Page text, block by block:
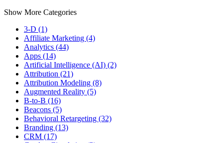
Show More Categories
3-D (1)
Affiliate Marketing (4)
Analytics (44)
Apps (14)
Artificial Intelligence (AI) (2)
Attribution (21)
Attribution Modeling (8)
Augmented Reality (5)
B-to-B (16)
Beacons (5)
Behavioral Retargeting (32)
Branding (13)
CRM (17)